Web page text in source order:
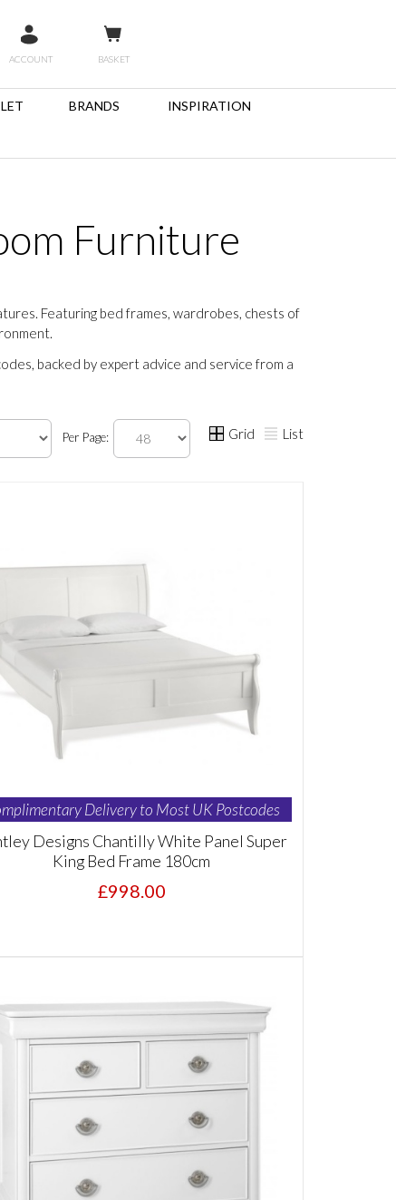
ACCOUNT BASKET
BRANDS INSPIRATION
Furniture
Featuring bed frames, wardrobes, chests of
backed by expert advice and service from a
Per Page: Grid List
Delivery to Most UK Postcodes
Designs Chantilly White Panel Super
King Bed Frame 180cm
£998.00